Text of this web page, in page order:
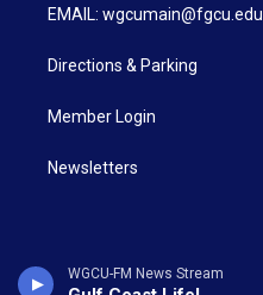
WGCU-FM News Stream
EMAIL: wgcumain@fgcu.edu
Directions & Parking
Member Login
Newsletters